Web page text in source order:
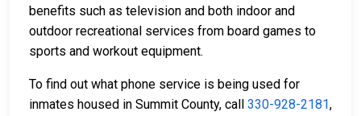
benefits such as television and both indoor and
outdoor recreational services from board games to
sports and workout equipment.
To find out what phone service is being used for
inmates housed in Summit County, call 330-928-2181,